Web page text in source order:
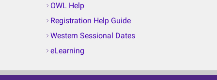
OWL Help
Registration Help Guide
Western Sessional Dates
eLearning